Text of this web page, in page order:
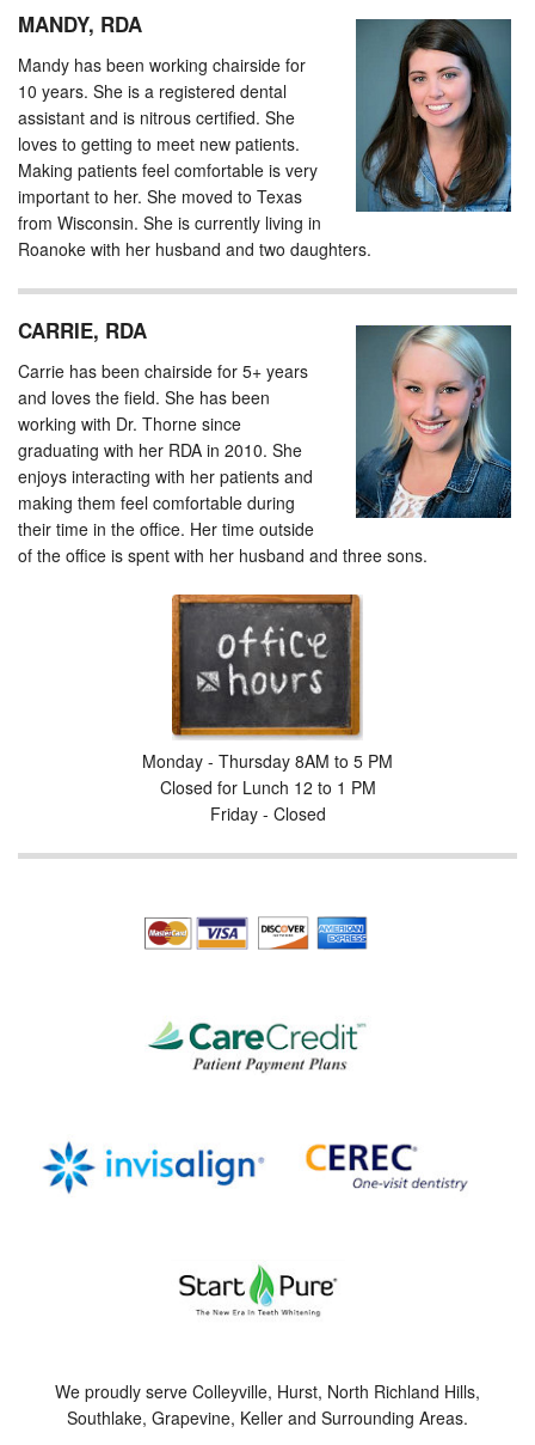
MANDY, RDA
Mandy has been working chairside for
10 years. She is a registered dental
assistant and is nitrous certified. She
loves to getting to meet new patients.
Making patients feel comfortable is very
important to her. She moved to Texas
from Wisconsin. She is currently living in
Roanoke with her husband and two daughters.
CARRIE, RDA
Carrie has been chairside for 5+ years
and loves the field. She has been
working with Dr. Thorne since
graduating with her RDA in 2010. She
enjoys interacting with her patients and
making them feel comfortable during
their time in the office. Her time outside
of the office is spent with her husband and three sons.
Monday - Thursday 8AM to 5 PM
Closed for Lunch 12 to 1 PM
Friday - Closed
We proudly serve Colleyville, Hurst, North Richland Hills,
Southlake, Grapevine, Keller and Surrounding Areas.